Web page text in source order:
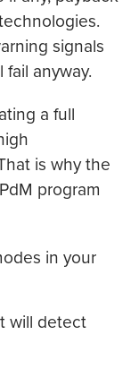
signals
anyway.
a full
is why the
program
in your
will detect